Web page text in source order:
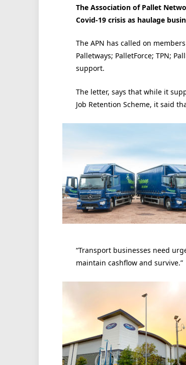
The Association of Pallet
Covid-19 crisis as haulage
The APN has called on
Palletways; PalletForce; TPN;
support.
The letter, says that while it
Job Retention Scheme, it said
“Transport businesses need
maintain cashflow and survive.”